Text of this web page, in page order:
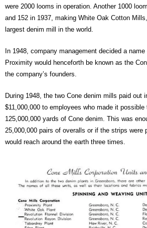
were 2000 looms in operation. Another 1000
and 152 in 1937, making White Oak Cotton
largest denim mill in the world.
In 1948, company management decided a
Proximity would henceforth be known as the
the company’s founders.
During 1948, the two Cone denim mills paid out
$11,000,000 to employees who made it
125,000,000 yards of Cone denim. This was
25,000,000 pairs of overalls or if the strips were
would reach around the earth three times.